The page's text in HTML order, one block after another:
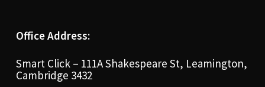
Office Address:
Smart Click – 111A Shakespeare St, Leamington,
Cambridge 3432